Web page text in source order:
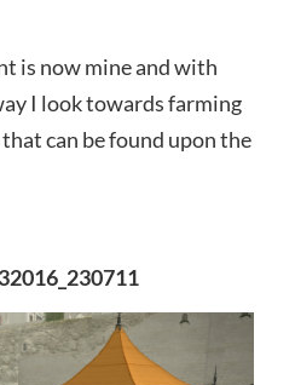
is now mine and with
I look towards farming
can be found upon the